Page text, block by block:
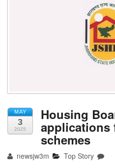
MAY
3
2025
Housing
applications
schemes
newsjw3m Top Story